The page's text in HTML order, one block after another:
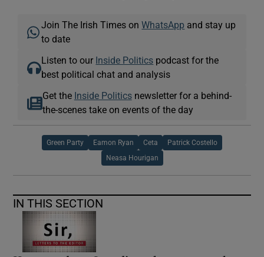
Join The Irish Times onWhatsApp and stay up
to date
Listen to our Inside Politics podcast for the
best political chat and analysis
Get the Inside Politicsnewsletter for a behind-
the-scenes take on events of the day
Green Party Eamon Ryan Ceta Patrick Costello
Neasa Hourigan
IN THIS SECTION